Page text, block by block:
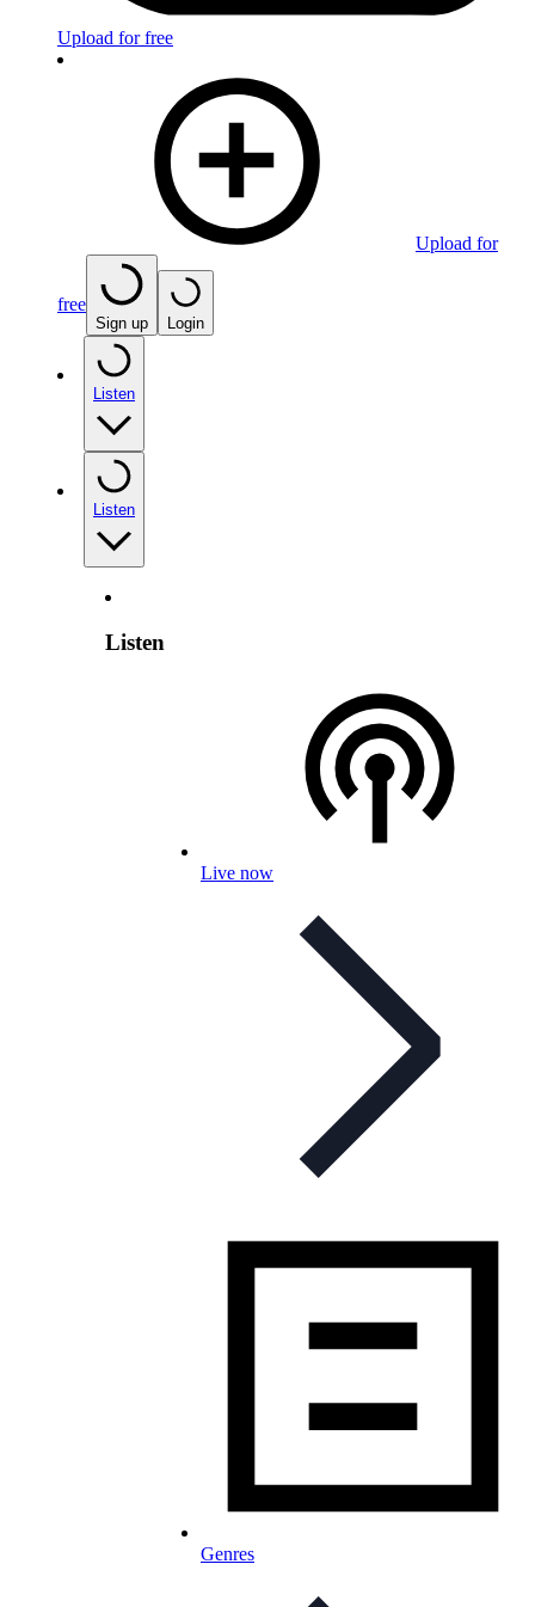
Upload for free
Upload for
free
Sign up Login
Listen
Listen
Listen
Live now
Genres